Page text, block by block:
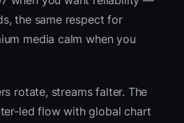
the same respect for
media calm when you
rotate, streams falter. The
led flow with global chart